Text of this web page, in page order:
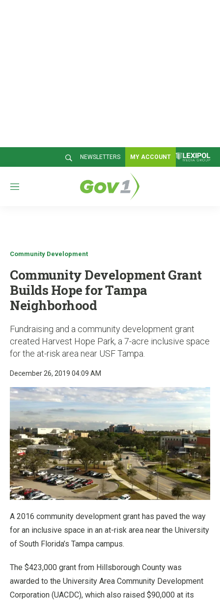
NEWSLETTERS MY ACCOUNT
M
Community Development
Community Development Grant
Builds Hope for Tampa
Neighborhood
Fundraising and a community development grant
created Harvest Hope Park, a 7-acre inclusive space
for the at-risk area near USF Tampa.
December 26, 2019 04:09 AM
A 2016 community development grant has paved the way
for an inclusive space in an at-risk area near the University
of South Florida’s Tampa campus.
The $423,000 grant from Hillsborough County was
awarded to the University Area Community Development
Corporation (UACDC), which also raised $90,000 at its